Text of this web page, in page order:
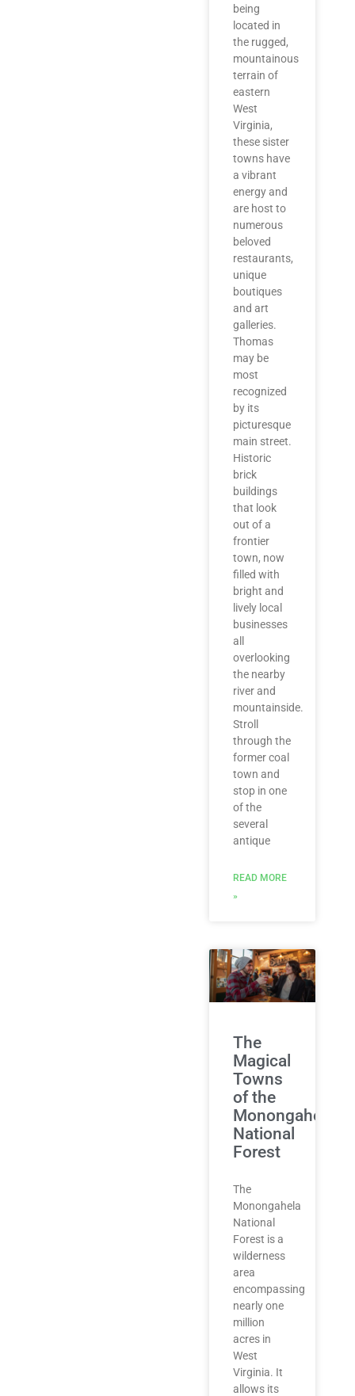
being
located in
the rugged,
mountainous
terrain of
eastern
West
Virginia,
these sister
towns have
a vibrant
energy and
are host to
numerous
beloved
restaurants,
unique
boutiques
and art
galleries.
Thomas
may be
most
recognized
by its
picturesque
main street.
Historic
brick
buildings
that look
out of a
frontier
town, now
filled with
bright and
lively local
businesses
all
overlooking
the nearby
river and
mountainside.
Stroll
through the
former coal
town and
stop in one
of the
several
antique
READ MORE
»
The
Magical
Towns
of the
Monongahela
National
Forest
The
Monongahela
National
Forest is a
wilderness
area
encompassing
nearly one
million
acres in
West
Virginia. It
allows its